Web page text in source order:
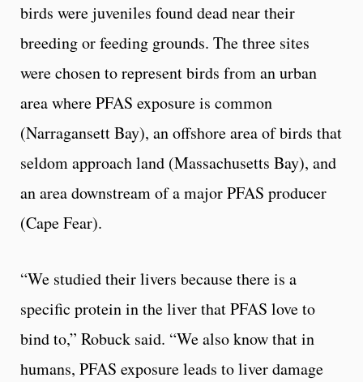
birds were juveniles found dead near their
breeding or feeding grounds. The three sites
were chosen to represent birds from an urban
area where PFAS exposure is common
(Narragansett Bay), an offshore area of birds that
seldom approach land (Massachusetts Bay), and
an area downstream of a major PFAS producer
(Cape Fear).
“We studied their livers because there is a
specific protein in the liver that PFAS love to
bind to,” Robuck said. “We also know that in
humans, PFAS exposure leads to liver damage